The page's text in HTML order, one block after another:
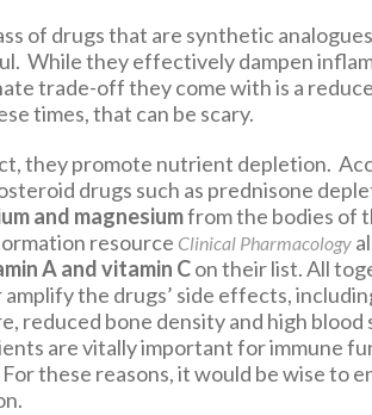
of drugs that are synthetic
While they effectively dampen
trade-off they come with is a
times, that can be scary.
they promote nutrient depletion.
drugs such as prednisone
and magnesiumfrom the bodies of
resource Clinical Pharmacology
A and vitamin Con their list. All
amplify the drugs’ side effects,
reduced bone density and high blood
are vitally important for immune
these reasons, it would be wise to